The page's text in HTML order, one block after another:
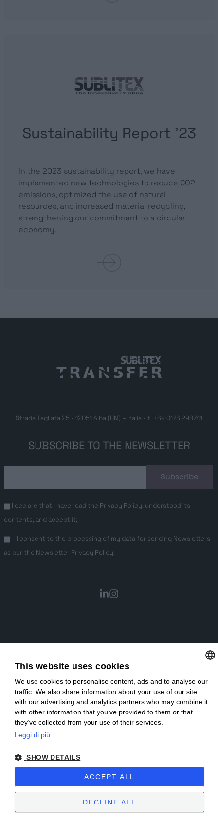
Sustainability Report ’23
In the 2023 sustainability report, we have
implemented new technologies to reduce CO2
emissions, optimized the use of natural
resources, and increased material recycling,
strengthening our commitment to a circular
economy.
Strada Tagliata 25 - 12051 Alba (CN) – Italia - t. +39 0173 298741
SUBSCRIBE TO THE NEWSLETTER
I declare that I have read the Privacy Policy, understood its
contents, and accept it;
I consent to the processing of my data for sending Newsletters
as per the Newsletter Privacy Policy.
Copyright © 2025 | Sublitex è una società Miroglio Group | P.IVA IT
03737080048 |Privacy Policy|Preferenze Cookie
Parità di genere
Sitemap | Sito creato da etinet.itITALIAN
This website uses cookies
We use cookies to personalise content, ads and to analyse our
traffic. We also share information about your use of our site
with our advertising and analytics partners who may combine it
with other information that you’ve provided to them or that
they’ve collected from your use of their services.
Leggi di più
SHOW DETAILS
ACCEPT ALL
DECLINE ALL